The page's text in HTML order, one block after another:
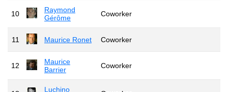
10
Raymond
Gérôme
Coworker
11 Maurice Ronet Coworker
12
Maurice
Barrier
Coworker
Luchino